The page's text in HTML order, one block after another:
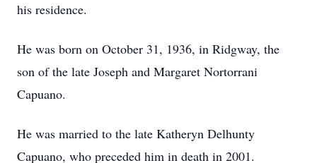
his residence.
He was born on October 31, 1936, in Ridgway, the
son of the late Joseph and Margaret Nortorrani
Capuano.
He was married to the late Katheryn Delhunty
Capuano, who preceded him in death in 2001.